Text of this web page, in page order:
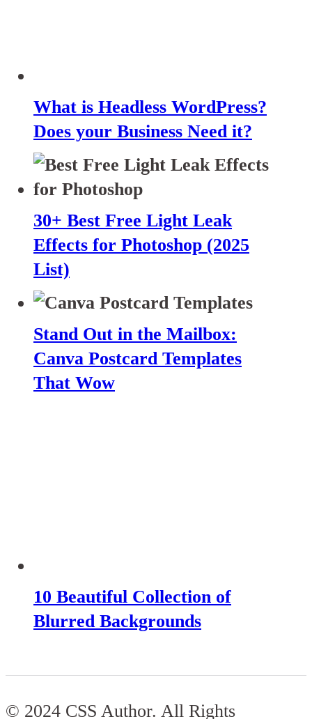
What is Headless WordPress?
Does your Business Need it?
30+ Best Free Light Leak
Effects for Photoshop (2025
List)
Stand Out in the Mailbox:
Canva Postcard Templates
That Wow
10 Beautiful Collection of
Blurred Backgrounds
© 2024 CSS Author. All Rights